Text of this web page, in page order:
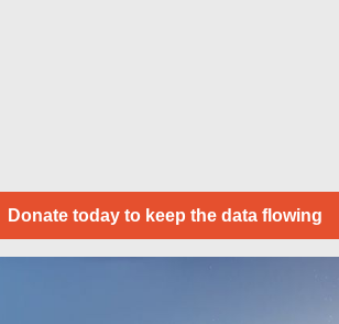
Donate today to keep the data flowing